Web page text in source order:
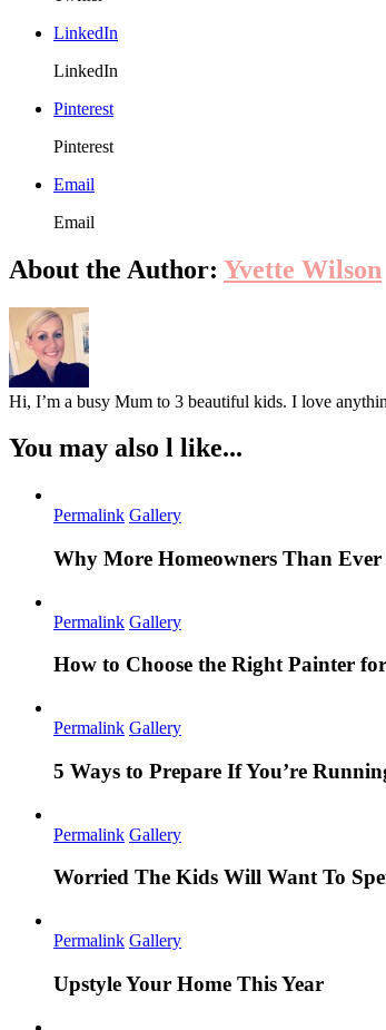
LinkedIn
LinkedIn
Pinterest
Pinterest
Email
Email
About the Author: Yvette Wilson
Hi, I’m a busy Mum to 3 beautiful kids. I love
You may also l like...
Permalink Gallery
Why More Homeowners Than
Permalink Gallery
How to Choose the Right Painter
Permalink Gallery
5 Ways to Prepare If You’re
Permalink Gallery
Worried The Kids Will Want To
Permalink Gallery
Upstyle Your Home This Year